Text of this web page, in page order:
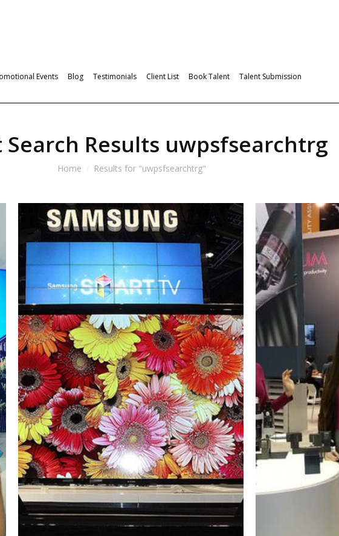
Events Blog Testimonials Client List Book Talent Talent Submission
Results uwpsfsearchtrg
Home Results for "uwpsfsearchtrg"